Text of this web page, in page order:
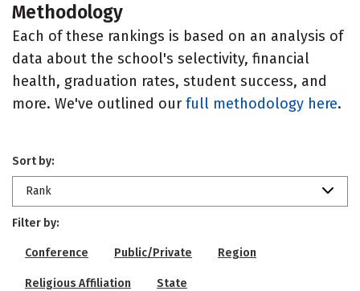
Methodology
Each of these rankings is based on an analysis of
data about the school's selectivity, financial
health, graduation rates, student success, and
more. We've outlined our full methodology here.
Sort by:
Rank
Filter by:
Conference Public/Private Region
Religious Affiliation State